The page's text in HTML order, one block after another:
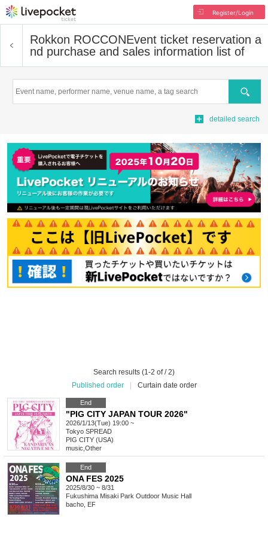
Register/Login
Rokkon ROCCONEvent ticket reservation a
nd purchase and sales information list of
Search
detailed search
Search results (1-2 of / 2)
Published order
Curtain date order
End
"PIG CITY JAPAN TOUR 2026"
2026/1/13(Tue) 19:00 ~
Tokyo SPREAD
PIG CITY (USA)
music Other
End
ONA FES 2025
2025/8/30 ~ 8/31
Fukushima Misaki Park Outdoor Music Hall
bacho, EF